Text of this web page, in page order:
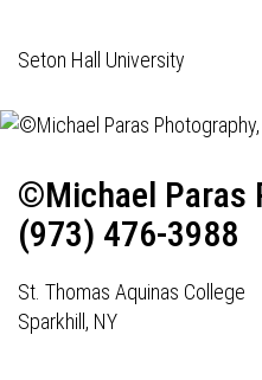
Seton Hall University
©Michael Paras
(973) 476-3988
St. Thomas Aquinas College
Sparkhill, NY